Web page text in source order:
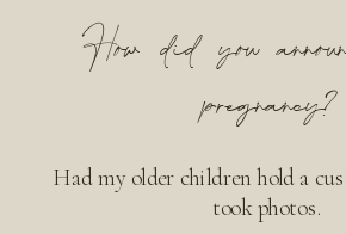
How did you
pregnancy?
Had my older children hold a
took photos.